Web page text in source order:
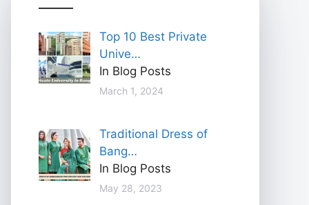
Top 10 Best Private
Unive…
In Blog Posts
March 1, 2024
Traditional Dress of
Bang…
In Blog Posts
May 28, 2023